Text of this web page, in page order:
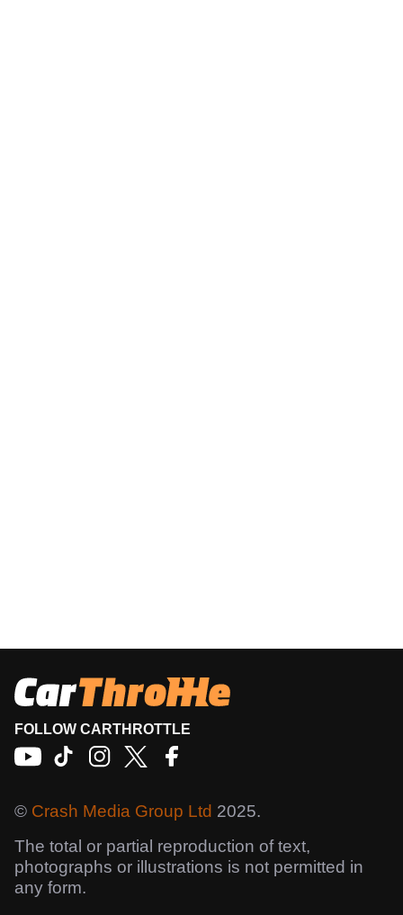
FOLLOW CARTHROTTLE
© Crash Media Group Ltd 2025.
The total or partial reproduction of text,
photographs or illustrations is not permitted in
any form.